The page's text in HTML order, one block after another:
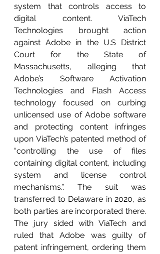
system that controls access to
digital content. ViaTech
Technologies brought action
against Adobe in the U.S District
Court for the State of
Massachusetts, alleging that
Adobe’s Software Activation
Technologies and Flash Access
technology focused on curbing
unlicensed use of Adobe software
and protecting content infringes
upon ViaTech’s patented method of
“controlling the use of files
containing digital content, including
system and license control
mechanisms.”. The suit was
transferred to Delaware in 2020, as
both parties are incorporated there.
The jury sided with ViaTech and
ruled that Adobe was guilty of
patent infringement, ordering them